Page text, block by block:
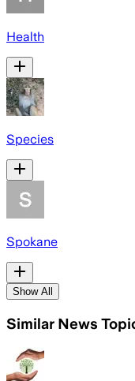
Health
Species
Spokane
Show All
Similar News